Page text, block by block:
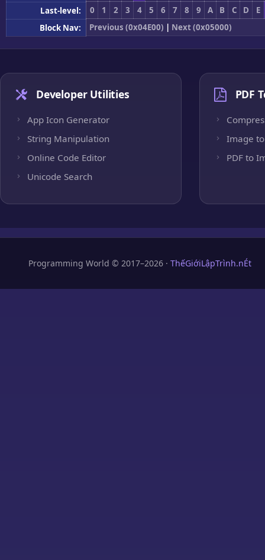
Last-level:
0 1 2 3 4 5 6 7 8 9 A B C D
E
Block Nav:
Previous (0x04E00) | Next (0x05000)
Developer Utilities
App Icon Generator
String Manipulation
Online Code Editor
Unicode Search
PDF
Image to
PDF to
Programming World © 2017–2026 · ThếGiớiLậpTrình.nÉt